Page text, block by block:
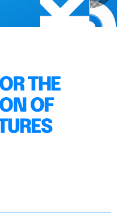
THE
OF